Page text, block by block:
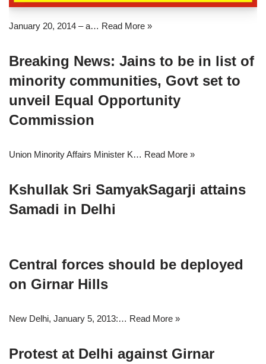
January 20, 2014 – a… Read More »
Breaking News: Jains to be in list of
minority communities, Govt set to
unveil Equal Opportunity
Commission
Union Minority Affairs Minister K… Read More »
Kshullak Sri SamyakSagarji attains
Samadi in Delhi
Central forces should be deployed
on Girnar Hills
New Delhi, January 5, 2013:… Read More »
Protest at Delhi against Girnar